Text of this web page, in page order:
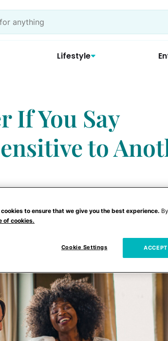
Lifestyle
If You Say
to
cookies to ensure that we give you the best experience.
of cookies.
Cookie Settings ACCEPT